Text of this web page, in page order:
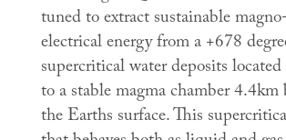
tuned to extract sustainable
electrical energy from a +678
supercritical water deposits
to a stable magma chamber 4.4km
the Earths surface. This